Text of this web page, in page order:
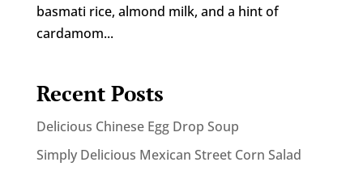
basmati rice, almond milk, and a hint of
cardamom...
Recent Posts
Delicious Chinese Egg Drop Soup
Simply Delicious Mexican Street Corn Salad